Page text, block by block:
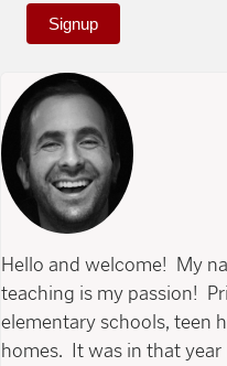
Signup
Hello and welcome! My
teaching is my passion!
elementary schools, teen
homes. It was in that year